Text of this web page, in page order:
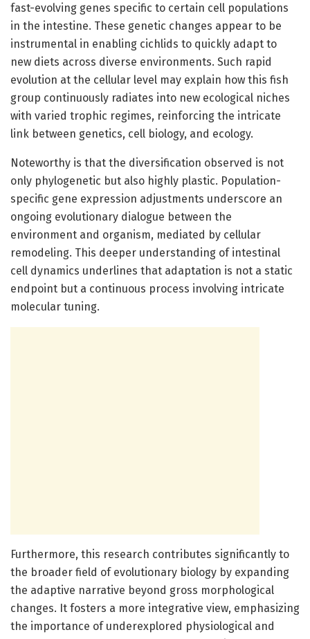
fast-evolving genes specific to certain cell populations
in the intestine. These genetic changes appear to be
instrumental in enabling cichlids to quickly adapt to
new diets across diverse environments. Such rapid
evolution at the cellular level may explain how this fish
group continuously radiates into new ecological niches
with varied trophic regimes, reinforcing the intricate
link between genetics, cell biology, and ecology.
Noteworthy is that the diversification observed is not
only phylogenetic but also highly plastic. Population-
specific gene expression adjustments underscore an
ongoing evolutionary dialogue between the
environment and organism, mediated by cellular
remodeling. This deeper understanding of intestinal
cell dynamics underlines that adaptation is not a static
endpoint but a continuous process involving intricate
molecular tuning.
Furthermore, this research contributes significantly to
the broader field of evolutionary biology by expanding
the adaptive narrative beyond gross morphological
changes. It fosters a more integrative view, emphasizing
the importance of underexplored physiological and